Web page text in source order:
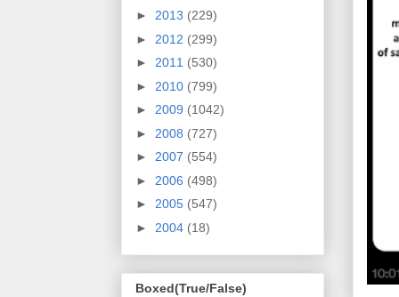
► 2013 (229)
► 2012 (299)
► 2011 (530)
► 2010 (799)
► 2009 (1042)
► 2008 (727)
► 2007 (554)
► 2006 (498)
► 2005 (547)
► 2004 (18)
Boxed(True/False)